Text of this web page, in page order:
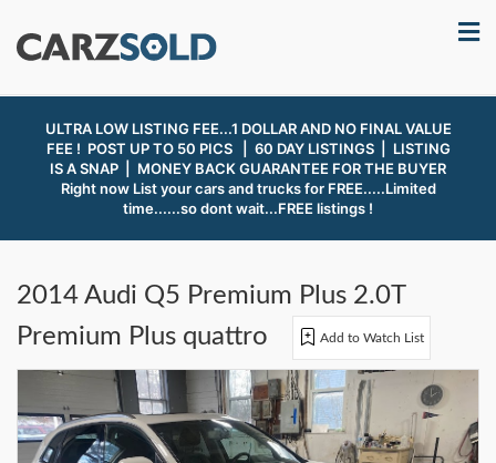
ULTRA LOW LISTING FEE...1 DOLLAR AND NO FINAL VALUE
FEE ! POST UP TO 50 PICS | 60 DAY LISTINGS | LISTING
IS A SNAP | MONEY BACK GUARANTEE FOR THE BUYER
Right now List your cars and trucks for FREE.....Limited
time......so dont wait...FREE listings !
2014 Audi Q5 Premium Plus 2.0T
Premium Plus quattro
Add to Watch List